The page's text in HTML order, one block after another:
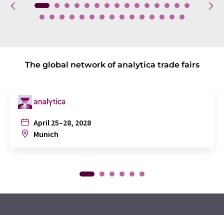
The global network of analytica trade fairs
April 25–28, 2028
Munich